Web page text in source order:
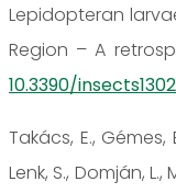
Lepidopteran
Region – A
10.3390/
Takács, E., Gémes,
Lenk, S., Domján,